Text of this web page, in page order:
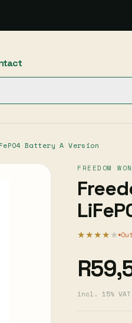
Battery A Version
FREEDOM
★★★★ ★
incl. 15% VAT